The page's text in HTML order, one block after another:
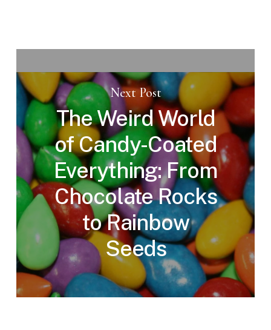
Next Post
The Weird World
of Candy-Coated
Everything: From
Chocolate Rocks
to Rainbow
Seeds